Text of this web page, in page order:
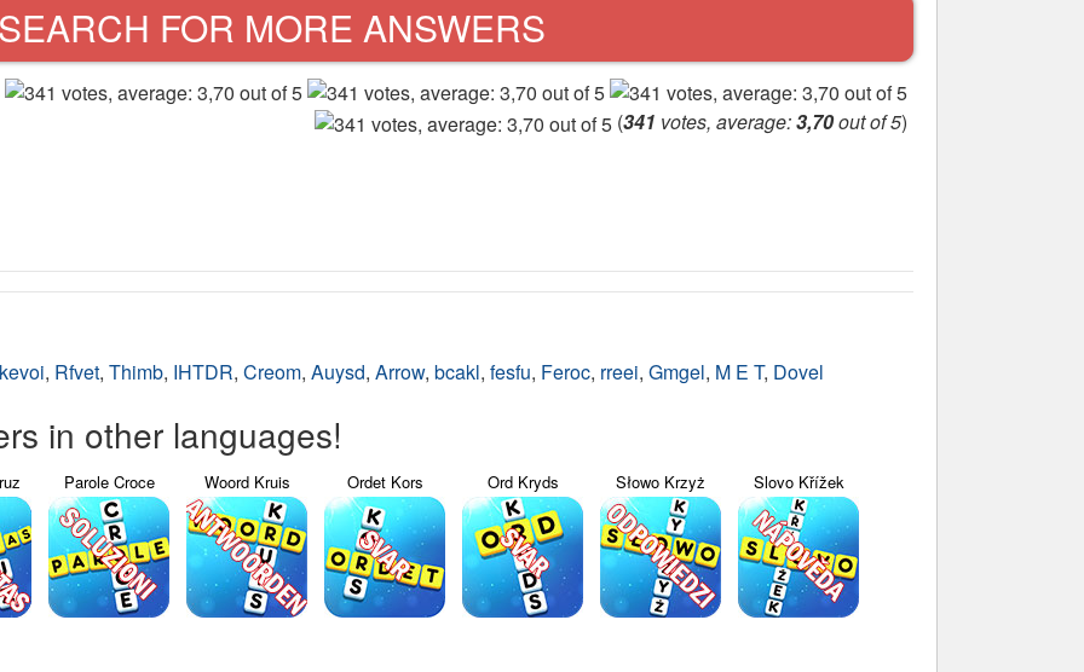
SEARCH FOR MORE ANSWERS
(341 votes, average:3,70out of 5)
kevoi, Rfvet, Thimb, IHTDR, Creom, Auysd, Arrow, bcakl, fesfu, Feroc, rreei, Gmgel, M E T, Dovel
in other languages!
Parole Croce Woord Kruis Ordet Kors Ord Kryds Słowo Krzyż Slovo Křížek